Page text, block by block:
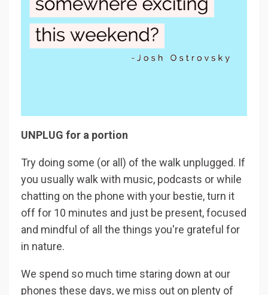
UNPLUG for a portion
Try doing some (or all) of the walk unplugged. If
you usually walk with music, podcasts or while
chatting on the phone with your bestie, turn it
off for 10 minutes and just be present, focused
and mindful of all the things you're grateful for
in nature.
We spend so much time staring down at our
phones these days, we miss out on plenty of